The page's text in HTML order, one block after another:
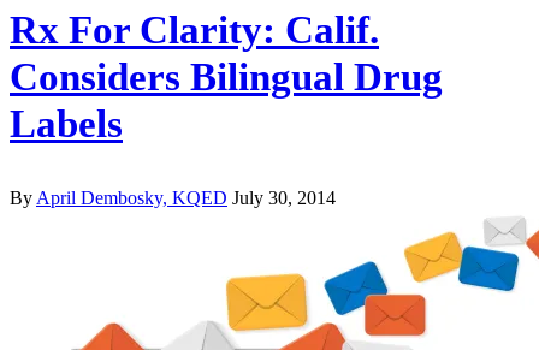
Rx For Clarity: Calif.
Considers Bilingual Drug
Labels
By April Dembosky, KQED July 30, 2014